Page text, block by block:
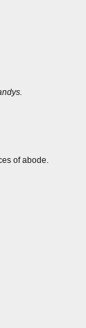
of abode.